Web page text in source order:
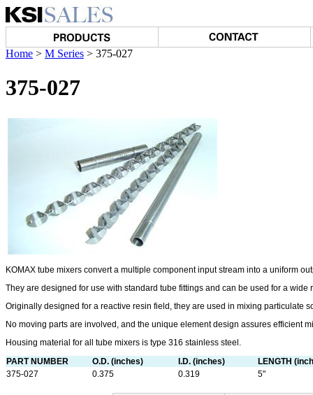
Home > M Series > 375-027
375-027
KOMAX tube mixers convert a multiple component input stream into a uniform
They are designed for use with standard tube fittings and can be used for a
Originally designed for a reactive resin field, they are used in mixing particulate
No moving parts are involved, and the unique element design assures efficient
Housing material for all tube mixers is type 316 stainless steel.
PART NUMBER
O.D. (inches) I.D. (inches)
LENGTH
375-027
0.375 0.319 5"